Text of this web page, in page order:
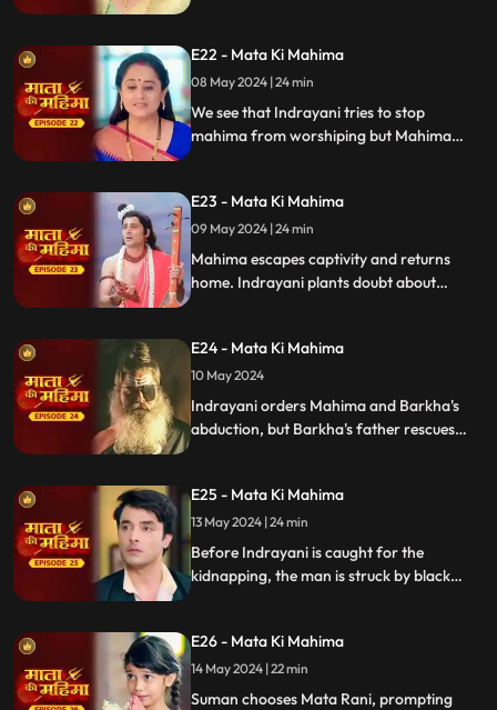
well-being, but Indrayani disrupts it,
making concentration difficult.
E22 - Mata Ki Mahima
08 May 2024 | 24 min
We see that Indrayani tries to stop
mahima from worshiping but Mahima
kidnapped, and at home, Madan comes
when Suman is alone.
E23 - Mata Ki Mahima
09 May 2024 | 24 min
Mahima escapes captivity and returns
home. Indrayani plants doubt about
herself..
E24 - Mata Ki Mahima
10 May 2024
Indrayani orders Mahima and Barkha's
abduction, but Barkha's father rescues
hasn't returned, only to be surprised by
Mahima's sudden arrival.
E25 - Mata Ki Mahima
13 May 2024 | 24 min
Before Indrayani is caught for the
kidnapping, the man is struck by black
family, Naren, and Mata Rani.
E26 - Mata Ki Mahima
14 May 2024 | 22 min
Suman chooses Mata Rani, prompting